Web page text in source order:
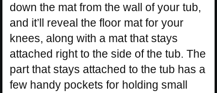
down the mat from the wall of your tub,
and it’ll reveal the floor mat for your
knees, along with a mat that stays
attached right to the side of the tub. The
part that stays attached to the tub has a
few handy pockets for holding small